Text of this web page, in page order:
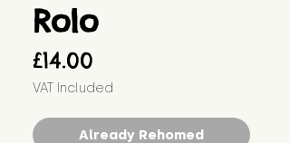
Rolo
£14.00
VAT Included
Already Rehomed